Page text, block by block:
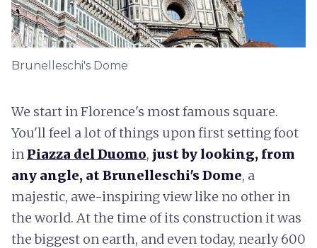
Brunelleschi's Dome
We start in Florence's most famous square.
You'll feel a lot of things upon first setting foot
in Piazza del Duomo, just by looking, from
any angle, at Brunelleschi's Dome, a
majestic, awe-inspiring view like no other in
the world. At the time of its construction it was
the biggest on earth, and even today, nearly 600